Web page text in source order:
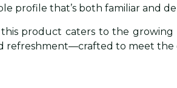
profile that’s both familiar and
this product caters to the
refreshment—crafted to meet